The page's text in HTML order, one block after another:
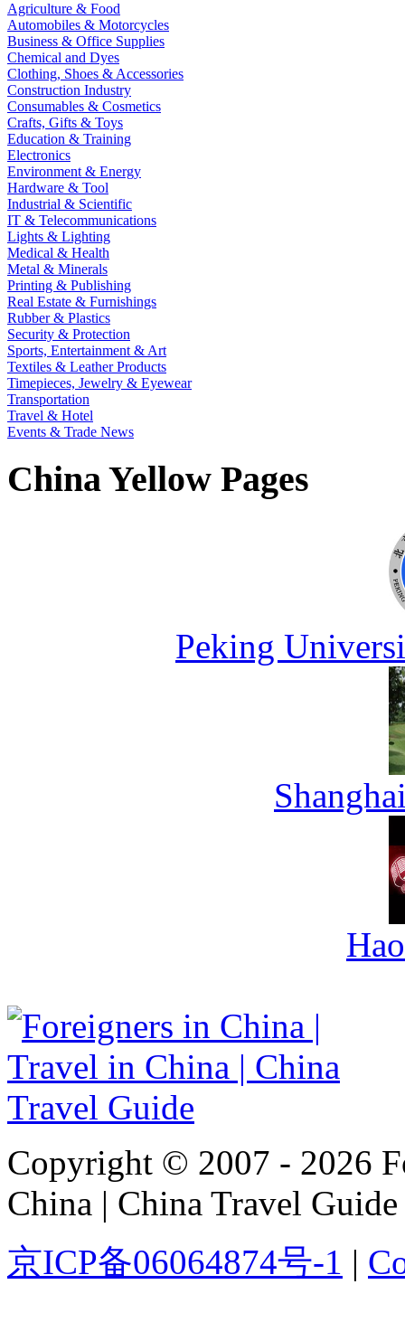
Agriculture & Food
Automobiles & Motorcycles
Business & Office Supplies
Chemical and Dyes
Clothing, Shoes & Accessories
Construction Industry
Consumables & Cosmetics
Crafts, Gifts & Toys
Education & Training
Electronics
Environment & Energy
Hardware & Tool
Industrial & Scientific
IT & Telecommunications
Lights & Lighting
Medical & Health
Metal & Minerals
Printing & Publishing
Real Estate & Furnishings
Rubber & Plastics
Security & Protection
Sports, Entertainment & Art
Textiles & Leather Products
Timepieces, Jewelry & Eyewear
Transportation
Travel & Hotel
Events & Trade News
China Yellow Pages
Peking
Copyright © 2007 - 2026
China | China Travel Guide
京ICP备06064874号-1 |